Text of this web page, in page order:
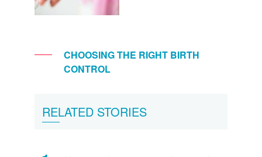
CHOOSING THE RIGHT BIRTH
CONTROL
RELATED STORIES